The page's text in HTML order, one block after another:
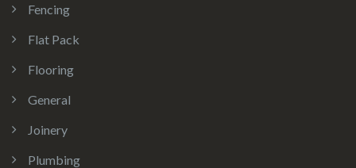
Fencing
Flat Pack
Flooring
General
Joinery
Plumbing